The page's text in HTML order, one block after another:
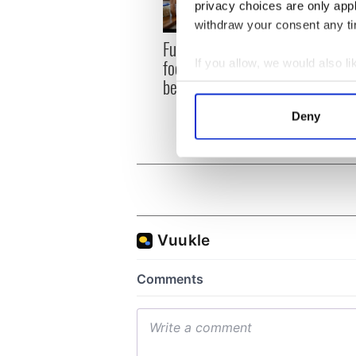
privacy choices are only
withdraw your consent any
If you allow, we would also
Collect information
Find out more about how
We use cookies to
information about your use
other information that
Deny
Fusion Kitchen, a new
food and culture show,
begins April 13 on DCTV